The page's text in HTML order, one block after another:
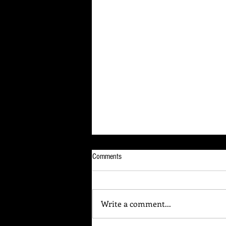
Your Brain Is Listening
Comments
Write a comment...